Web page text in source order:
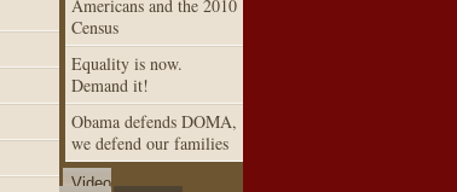
Americans and the 2010
Census
Equality is now.
Demand it!
Obama defends DOMA,
we defend our families
Video